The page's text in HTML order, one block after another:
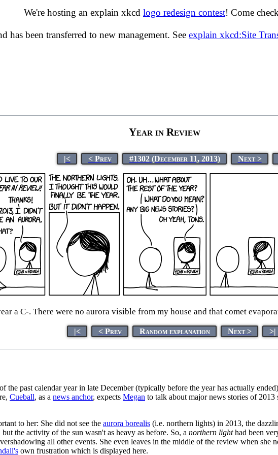
We're hosting an explain xkcd logo redesign contest! Come
has been transferred to new management. See explain xkcd:Site
Year in Review
|< < Prev #1302 (December 11, 2013) Next >
a C-. There were no aurora visible from my house and that comet
|< < Prev Random explanation Next > >|
past calendar year in late December (typically before the year has actually
Cueball, as a news anchor, expects Megan to talk about major news stories of
to her: She did not see the aurora borealis (i.e. northern lights) in 2013, the
but the activity of the sun wasn't as heavy as before. So, a northern lighthad been
all other events. She even leaves in the middle of the review when she
own frustration which is displayed here.